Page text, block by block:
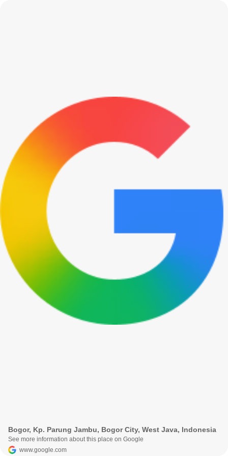
Bogor, Kp. Parung Jambu, Bogor City, West Java, Indonesia
See more information about this place on Google
www.google.com